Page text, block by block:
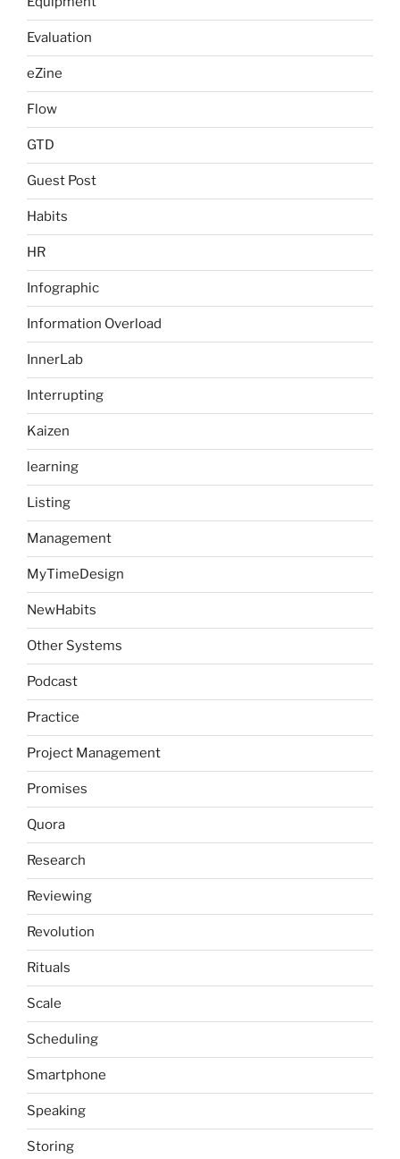
Evaluation
eZine
Flow
GTD
Guest Post
Habits
HR
Infographic
Information Overload
InnerLab
Interrupting
Kaizen
learning
Listing
Management
MyTimeDesign
NewHabits
Other Systems
Podcast
Practice
Project Management
Promises
Quora
Research
Reviewing
Revolution
Rituals
Scale
Scheduling
Smartphone
Speaking
Storing